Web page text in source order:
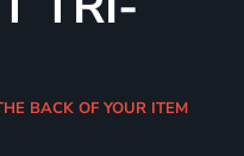
BACK OF YOUR ITEM